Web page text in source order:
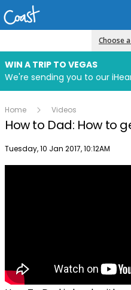
Choose
WIN A TRIP TO VEGAS
Home Videos
How to Dad: How to
Publish date
Tuesday, 10 Jan 2017, 10:12AM